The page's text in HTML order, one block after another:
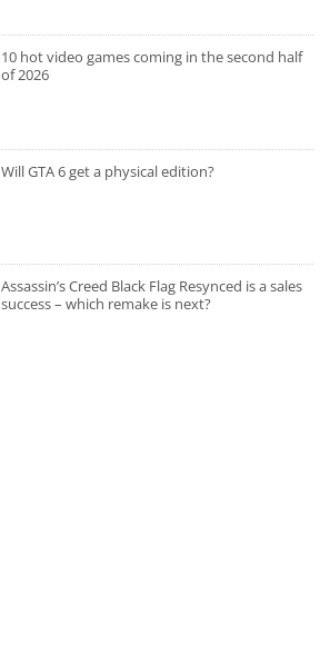
10 hot video games coming in the second half
of 2026
Will GTA 6 get a physical edition?
Assassin’s Creed Black Flag Resynced is a sales
success – which remake is next?